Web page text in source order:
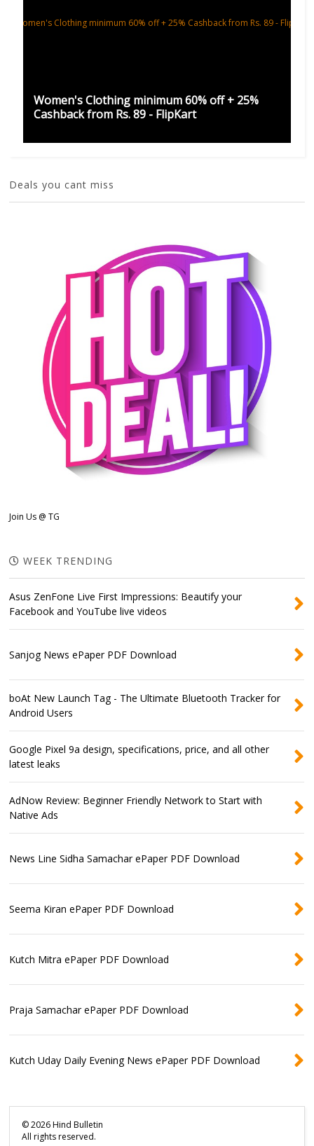
Women's Clothing minimum 60% off + 25%
Cashback from Rs. 89 - FlipKart
Deals you cant miss
Join Us @ TG
WEEK TRENDING
Asus ZenFone Live First Impressions: Beautify your
Facebook and YouTube live videos
Sanjog News ePaper PDF Download
boAt New Launch Tag - The Ultimate Bluetooth Tracker for
Android Users
Google Pixel 9a design, specifications, price, and all other
latest leaks
AdNow Review: Beginner Friendly Network to Start with
Native Ads
News Line Sidha Samachar ePaper PDF Download
Seema Kiran ePaper PDF Download
Kutch Mitra ePaper PDF Download
Praja Samachar ePaper PDF Download
Kutch Uday Daily Evening News ePaper PDF Download
©2026Hind Bulletin
All rights reserved.